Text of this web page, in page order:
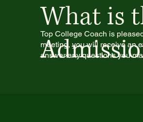
What is
Top College Coach is
meeting, you will receive an
answer any questions you